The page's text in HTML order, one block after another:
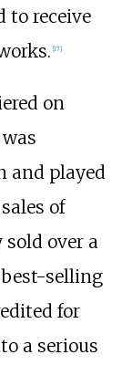
to receive
[17]
on
and played
of
over a
selling
for
a serious